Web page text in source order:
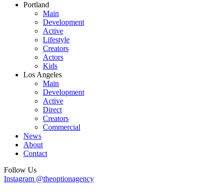
Portland
Main
Development
Active
Lifestyle
Creators
Actors
Kids
Los Angeles
Main
Development
Active
Direct
Creators
Commercial
News
About
Contact
Follow Us
Instagram @theoptionagency